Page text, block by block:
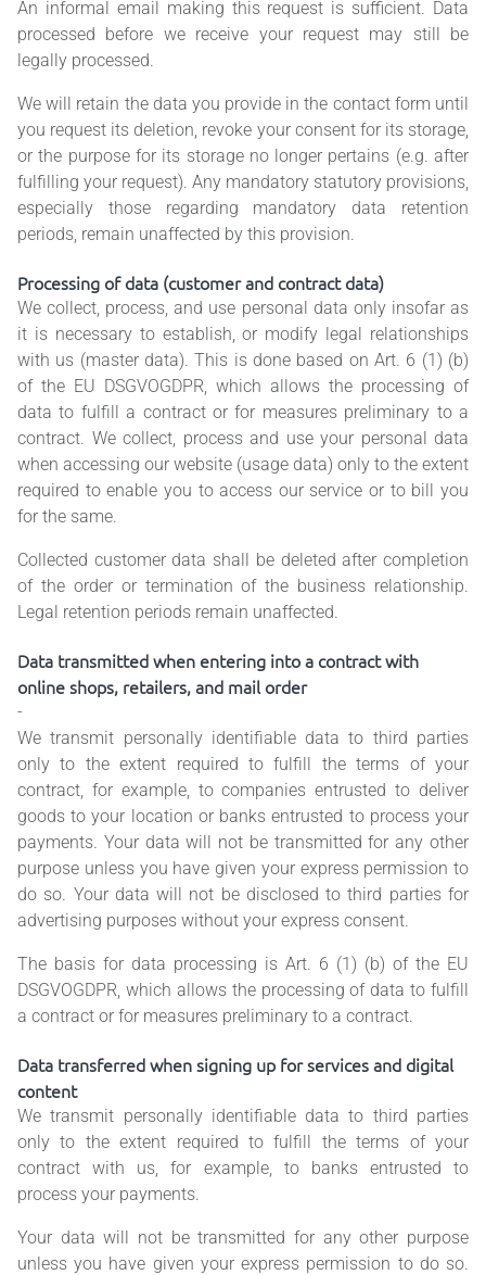
An informal email making this request is sufficient. Data
processed before we receive your request may still be
legally processed.
We will retain the data you provide in the contact form until
you request its deletion, revoke your consent for its storage,
or the purpose for its storage no longer pertains (e.g. after
fulfilling your request). Any mandatory statutory provisions,
especially those regarding mandatory data retention
periods, remain unaffected by this provision.
Processing of data (customer and contract data)
We collect, process, and use personal data only insofar as
it is necessary to establish, or modify legal relationships
with us (master data). This is done based on Art. 6 (1) (b)
of the EU DSGVOGDPR, which allows the processing of
data to fulfill a contract or for measures preliminary to a
contract. We collect, process and use your personal data
when accessing our website (usage data) only to the extent
required to enable you to access our service or to bill you
for the same.
Collected customer data shall be deleted after completion
of the order or termination of the business relationship.
Legal retention periods remain unaffected.
Data transmitted when entering into a contract with
online shops, retailers, and mail order
-
We transmit personally identifiable data to third parties
only to the extent required to fulfill the terms of your
contract, for example, to companies entrusted to deliver
goods to your location or banks entrusted to process your
payments. Your data will not be transmitted for any other
purpose unless you have given your express permission to
do so. Your data will not be disclosed to third parties for
advertising purposes without your express consent.
The basis for data processing is Art. 6 (1) (b) of the EU
DSGVOGDPR, which allows the processing of data to fulfill
a contract or for measures preliminary to a contract.
Data transferred when signing up for services and digital
content
We transmit personally identifiable data to third parties
only to the extent required to fulfill the terms of your
contract with us, for example, to banks entrusted to
process your payments.
Your data will not be transmitted for any other purpose
unless you have given your express permission to do so.